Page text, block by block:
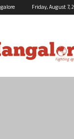
Friday, August 7,